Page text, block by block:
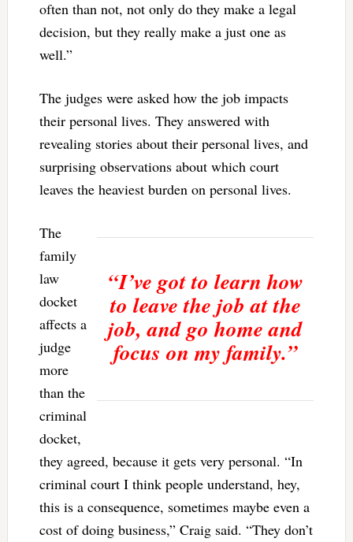
often than not, not only do they make a legal
decision, but they really make a just one as
well.”
The judges were asked how the job impacts
their personal lives. They answered with
revealing stories about their personal lives, and
surprising observations about which court
leaves the heaviest burden on personal lives.
“I’ve got to learn how
to leave the job at the
job, and go home and
focus on my family.”
The
family
law
docket
affects a
judge
more
than the
criminal
docket,
they agreed, because it gets very personal. “In
criminal court I think people understand, hey,
this is a consequence, sometimes maybe even a
cost of doing business,” Craig said. “They don’t